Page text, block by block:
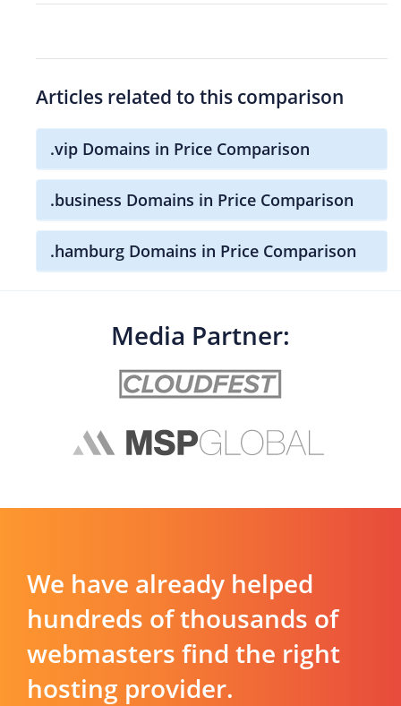
Articles related to this comparison
.vip Domains in Price Comparison
.business Domains in Price Comparison
.hamburg Domains in Price Comparison
Media Partner:
We have already helped
hundreds of thousands of
webmasters find the right
hosting provider.